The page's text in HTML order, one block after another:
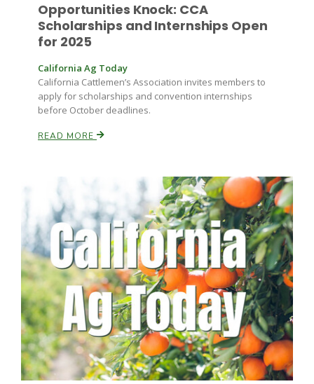
California Ag Today
The Agribusiness Update
Bob Larson
Opportunities Knock: CCA
Scholarships and Internships Open
for 2025
California Ag Today
California Cattlemen’s Association invites members to
apply for scholarships and convention internships
before October deadlines.
READ MORE